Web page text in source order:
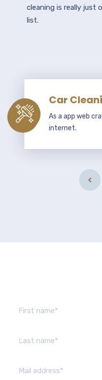
cleaning is really just
list.
Car
As a app web
internet.